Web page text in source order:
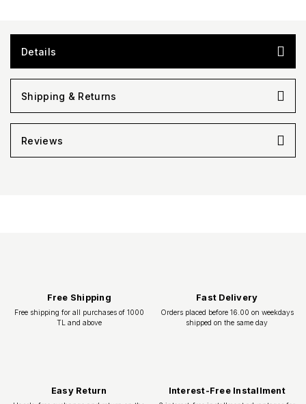
Details
Shipping & Returns
Reviews